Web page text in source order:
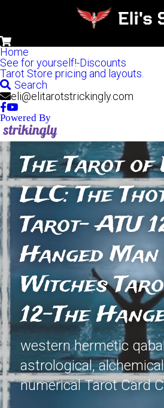
Home
See for yourself!-Discounts
Tarot Store pricing and layouts.
Search
eli@elitarotstrickingly.com
Powered By
The Tarot of
LLC: The
Tarot- ATU
Hanged Man
Witches
12-The
western hermetic
astrological,
numerical Tarot Card